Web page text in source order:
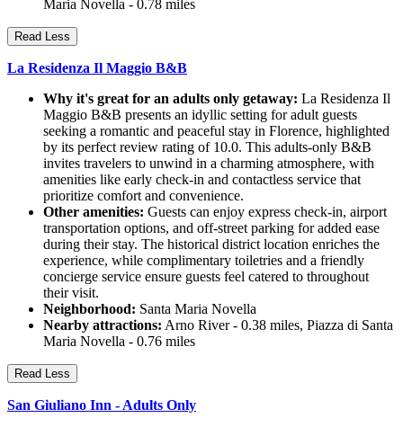
Maria Novella - 0.78 miles
Read Less
La Residenza Il Maggio B&B
Why it's great for an adults only getaway: La Residenza Il
Maggio B&B presents an idyllic setting for adult guests
seeking a romantic and peaceful stay in Florence, highlighted
by its perfect review rating of 10.0. This adults-only B&B
invites travelers to unwind in a charming atmosphere, with
amenities like early check-in and contactless service that
prioritize comfort and convenience.
Other amenities: Guests can enjoy express check-in, airport
transportation options, and off-street parking for added ease
during their stay. The historical district location enriches the
experience, while complimentary toiletries and a friendly
concierge service ensure guests feel catered to throughout
their visit.
Neighborhood: Santa Maria Novella
Nearby attractions: Arno River - 0.38 miles, Piazza di Santa
Maria Novella - 0.76 miles
Read Less
San Giuliano Inn - Adults Only